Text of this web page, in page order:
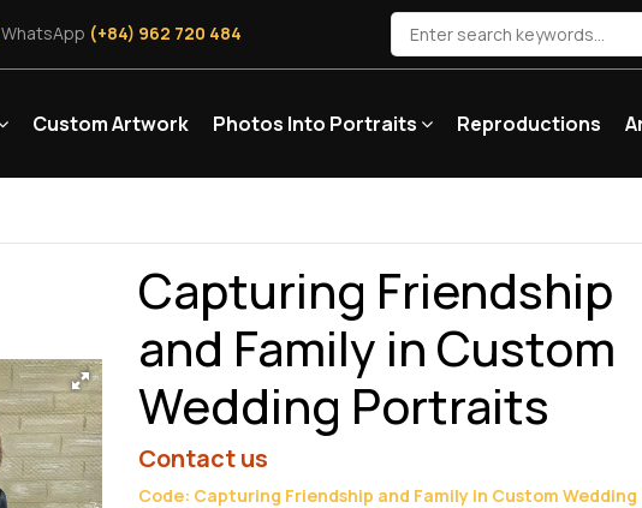
WhatsApp (+84) 962 720 484
Custom Artwork Photos Into Portraits Reproductions
Capturing Friendship
and Family in Custom
Wedding Portraits
Contact us
Code: Capturing Friendship and Family in Custom Wedding